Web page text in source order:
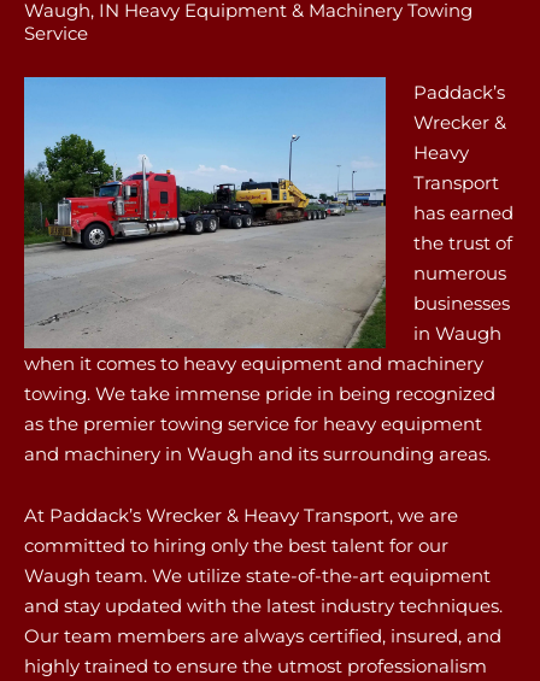
Waugh, IN Heavy Equipment & Machinery Towing
Service
Paddack’s
Wrecker &
Heavy
Transport
has earned
the trust of
numerous
businesses
in Waugh
when it comes to heavy equipment and machinery
towing. We take immense pride in being recognized
as the premier towing service for heavy equipment
and machinery in Waugh and its surrounding areas.
At Paddack’s Wrecker & Heavy Transport, we are
committed to hiring only the best talent for our
Waugh team. We utilize state-of-the-art equipment
and stay updated with the latest industry techniques.
Our team members are always certified, insured, and
highly trained to ensure the utmost professionalism